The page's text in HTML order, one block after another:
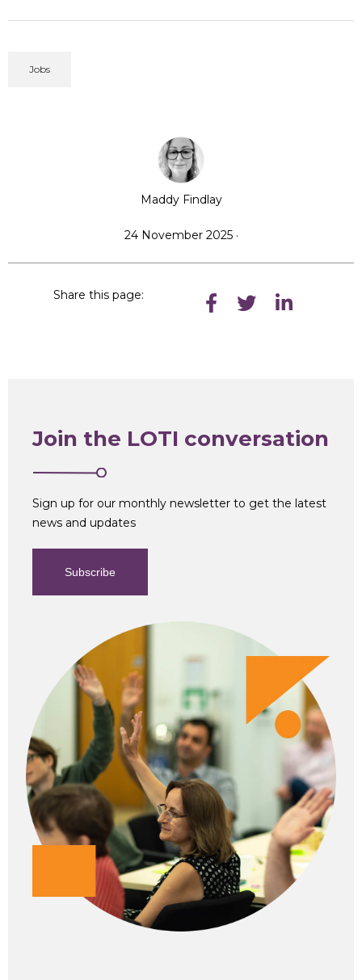
Jobs
Maddy Findlay
24 November 2025 ·
Share this page:
Join the LOTI conversation
Sign up for our monthly newsletter to get the latest
news and updates
Subscribe